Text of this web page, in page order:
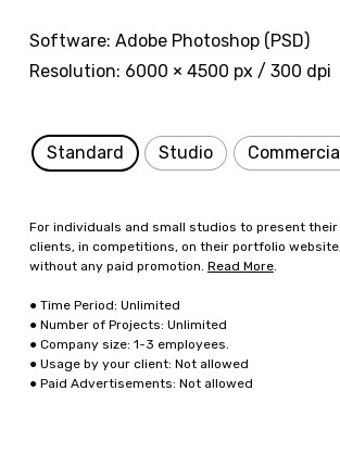
Software: Adobe Photoshop (PSD)
Resolution: 6000 × 4500 px / 300 dpi
Standard Studio Commercial
For individuals and small studios to present
clients, in competitions, on their portfolio
without any paid promotion. Read More.
● Time Period: Unlimited
● Number of Projects: Unlimited
● Company size: 1-3 employees.
● Usage by your client: Not allowed
● Paid Advertisements: Not allowed